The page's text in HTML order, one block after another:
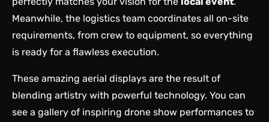
Meanwhile, the logistics team coordinates all on-site
requirements, from crew to equipment, so everything
is ready for a flawless execution.
These amazing aerial displays are the result of
blending artistry with powerful technology. You can
see a gallery of inspiring drone show performances to